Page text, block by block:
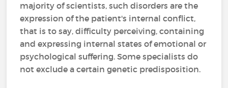
majority of scientists, such disorders are the
expression of the patient's internal conflict,
that is to say, difficulty perceiving, containing
and expressing internal states of emotional or
psychological suffering. Some specialists do
not exclude a certain genetic predisposition.